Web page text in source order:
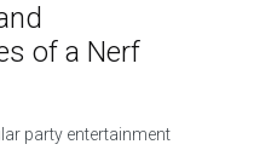
of a Nerf
party entertainment